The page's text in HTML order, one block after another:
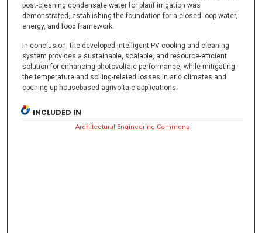
post-cleaning condensate water for plant irrigation was
demonstrated, establishing the foundation for a closed-loop water,
energy, and food framework.
In conclusion, the developed intelligent PV cooling and cleaning
system provides a sustainable, scalable, and resource-efficient
solution for enhancing photovoltaic performance, while mitigating
the temperature and soiling-related losses in arid climates and
opening up housebased agrivoltaic applications.
INCLUDED IN
Architectural Engineering Commons